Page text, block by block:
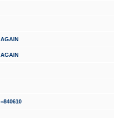
AGAIN
AGAIN